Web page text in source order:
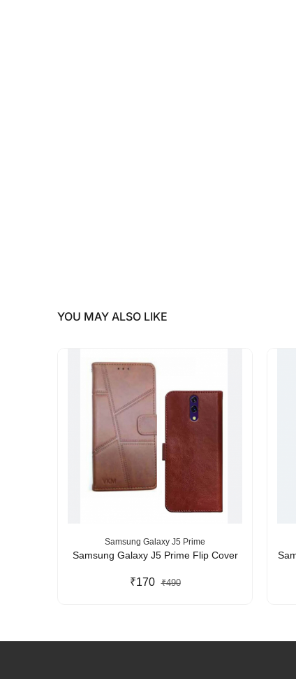
YOU MAY ALSO LIKE
Samsung Galaxy J5 Prime
Samsung Galaxy J5 Prime Flip Cover
₹170 ₹490